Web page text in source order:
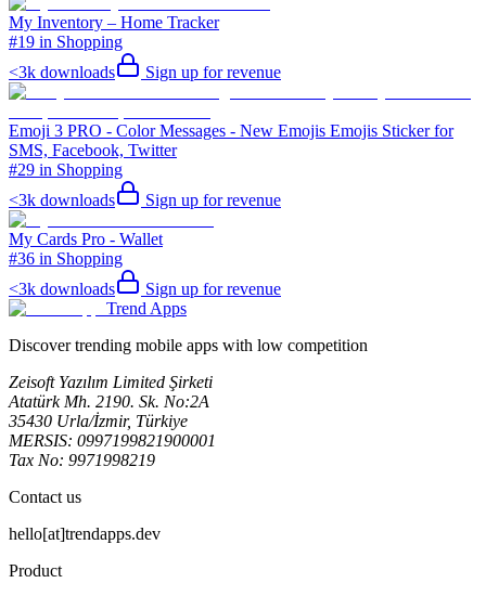
My Inventory – Home Tracker
#19 in Shopping
<3k downloads Sign up for revenue
Emoji 3 PRO - Color Messages - New Emojis Emojis Sticker for
SMS, Facebook, Twitter
#29 in Shopping
<3k downloads Sign up for revenue
My Cards Pro - Wallet
#36 in Shopping
<3k downloads
Sign up for revenue
Trend Apps
Discover trending mobile apps with low competition
Zeisoft Yazılım Limited Şirketi
Atatürk Mh. 2190. Sk. No:2A
35430 Urla/İzmir, Türkiye
MERSIS: 0997199821900001
Tax No: 9971998219
Contact us
hello[at]trendapps.dev
Product